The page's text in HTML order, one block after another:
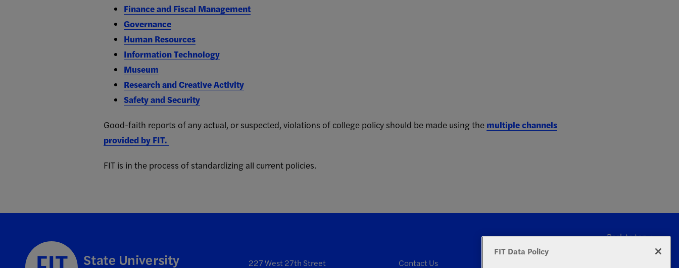
Finance and Fiscal Management
Governance
Human Resources
Information Technology
Museum
Research and Creative Activity
Safety and Security
Good-faith reports of any actual, or suspected, violations of college policy should be made using the multiple channels
provided by FIT.
FIT is in the process of standardizing all current policies.
Back to top
227 West 27th Street Contact Us
FIT Data Policy